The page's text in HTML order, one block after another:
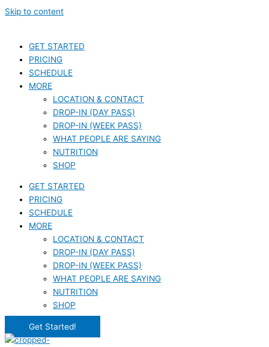
Skip to content
GET STARTED
PRICING
SCHEDULE
MORE
LOCATION & CONTACT
DROP-IN (DAY PASS)
DROP-IN (WEEK PASS)
WHAT PEOPLE ARE SAYING
NUTRITION
SHOP
GET STARTED
PRICING
SCHEDULE
MORE
LOCATION & CONTACT
DROP-IN (DAY PASS)
DROP-IN (WEEK PASS)
WHAT PEOPLE ARE SAYING
NUTRITION
SHOP
Get Started!